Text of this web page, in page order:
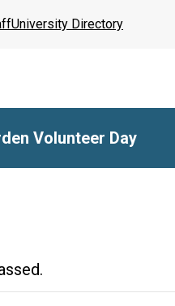
University Directory
Volunteer Day